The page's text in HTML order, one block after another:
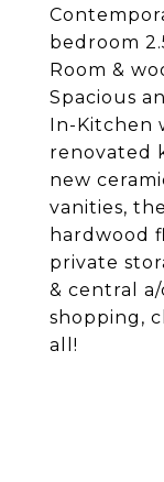
bedroom
Room &
Spacious
In-Kitchen
renovated
new
vanities,
hardwood
private
& central
shopping,
all!